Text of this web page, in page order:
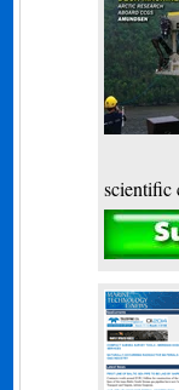
scientific